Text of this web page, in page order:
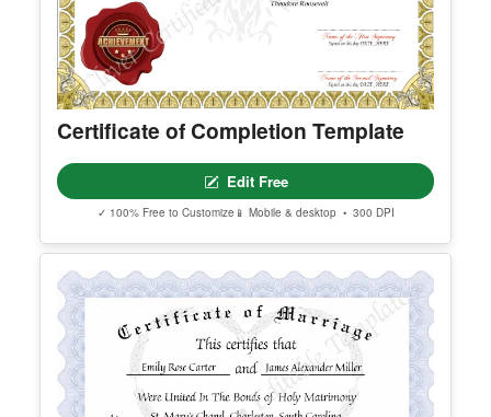
Certificate of Completion Template
Edit Free
✓ 100% Free to Customize 📱 Mobile & desktop • 300 DPI